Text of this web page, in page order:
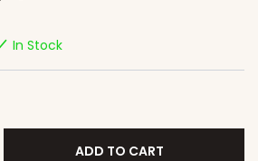
In Stock
ADD TO CART